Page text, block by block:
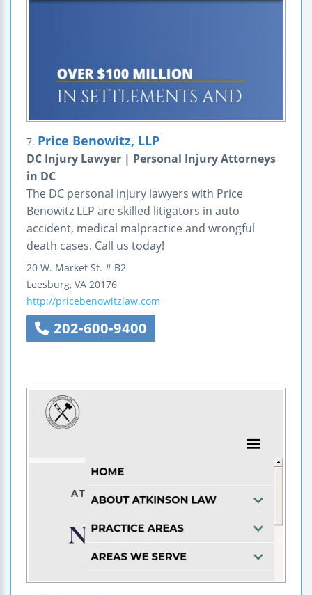
7. Price Benowitz, LLP
DC Injury Lawyer | Personal Injury Attorneys
in DC
The DC personal injury lawyers with Price
Benowitz LLP are skilled litigators in auto
accident, medical malpractice and wrongful
death cases. Call us today!
20 W. Market St. # B2
Leesburg, VA 20176
http://pricebenowitzlaw.com
202-600-9400